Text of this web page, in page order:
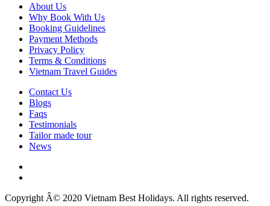
About Us
Why Book With Us
Booking Guidelines
Payment Methods
Privacy Policy
Terms & Conditions
Vietnam Travel Guides
Contact Us
Blogs
Faqs
Testimonials
Tailor made tour
News
Copyright Â© 2020 Vietnam Best Holidays. All rights reserved.